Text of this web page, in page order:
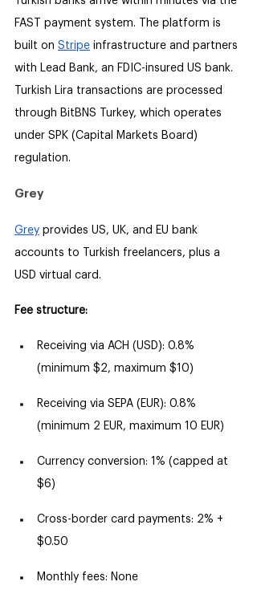
FAST payment system. The platform is
built on Stripe infrastructure and partners
with Lead Bank, an FDIC-insured US bank.
Turkish Lira transactions are processed
through BitBNS Turkey, which operates
under SPK (Capital Markets Board)
regulation.
Grey
Grey provides US, UK, and EU bank
accounts to Turkish freelancers, plus a
USD virtual card.
Fee structure:
Receiving via ACH (USD): 0.8%
(minimum $2, maximum $10)
Receiving via SEPA (EUR): 0.8%
(minimum 2 EUR, maximum 10 EUR)
Currency conversion: 1% (capped at
$6)
Cross-border card payments: 2% +
$0.50
Monthly fees: None